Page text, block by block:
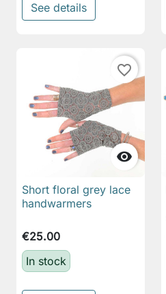
See details

favorite_border
Short floral grey lace
handwarmers
€25.00
In stock